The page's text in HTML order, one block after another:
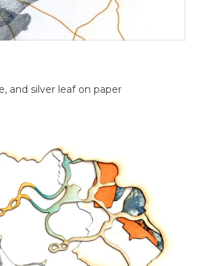
and silver leaf on paper